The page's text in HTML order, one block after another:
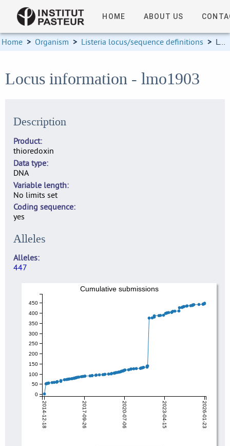
HOME ABOUT US
Home > Organism > Listeria locus/sequence definitions > Locus information
Locus information - lmo1903
Description
Product
thioredoxin
Data type
DNA
Variable length
No limits set
Coding sequence
yes
Alleles
Alleles
447
2014-12-18 2017-09-26 2020-07-06 2023-04-15 2026-01-23
0
50
100
150
200
250
300
350
400
450
Cumulative submissions